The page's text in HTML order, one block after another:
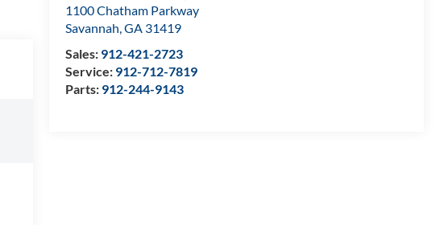
1100 Chatham Parkway
Savannah,GA 31419
Sales: 912-421-2723
Service: 912-712-7819
Parts: 912-244-9143